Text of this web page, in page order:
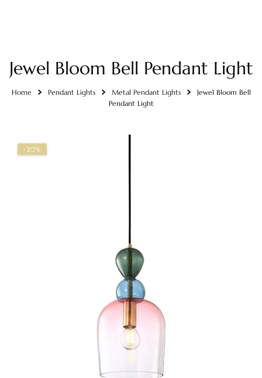
Jewel Bloom Bell Pendant Light
Home Pendant Lights Metal Pendant Lights
Jewel Bloom Bell
Pendant Light
-20%